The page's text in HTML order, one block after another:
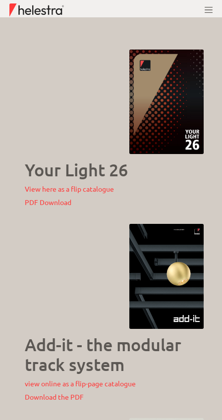
Your Light 26
View here as a flip catalogue
PDF Download
Add-it - the modular
track system
view online as a flip-page catalogue
Download the PDF